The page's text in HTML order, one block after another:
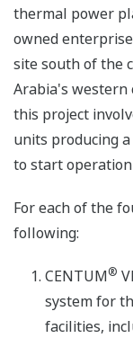
thermal power
owned
site south of the
Arabia's western
this project
units producing
to start operation
For each of the
following:
CENTUM®
system for
facilities,